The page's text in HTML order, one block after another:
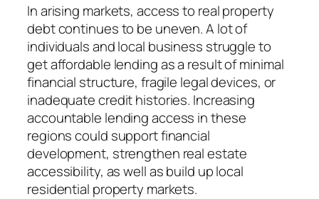
In arising markets, access to real property
debt continues to be uneven. A lot of
individuals and local business struggle to
get affordable lending as a result of minimal
financial structure, fragile legal devices, or
inadequate credit histories. Increasing
accountable lending access in these
regions could support financial
development, strengthen real estate
accessibility, as well as build up local
residential property markets.